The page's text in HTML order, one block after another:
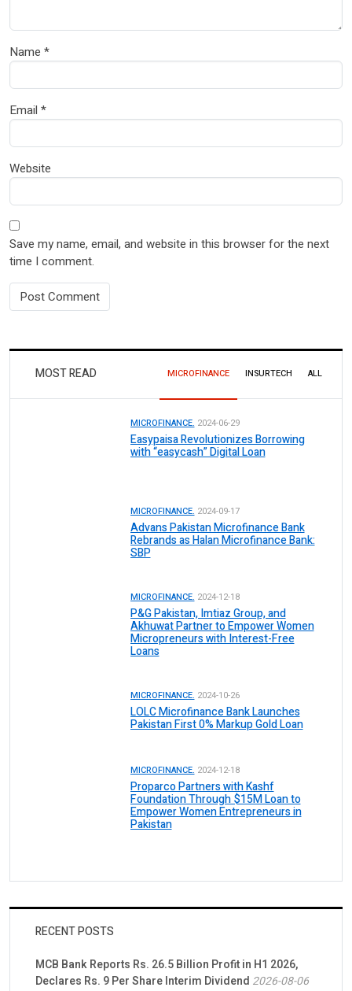
Name *
Email *
Website
Save my name, email, and website in this browser for the next
time I comment.
MOST READ MICROFINANCE INSURTECH ALL
MICROFINANCE. 2024-06-29
Easypaisa Revolutionizes Borrowing
with “easycash” Digital Loan
MICROFINANCE. 2024-09-17
Advans Pakistan Microfinance Bank
Rebrands as Halan Microfinance Bank:
SBP
MICROFINANCE. 2024-12-18
P&G Pakistan, Imtiaz Group, and
Akhuwat Partner to Empower Women
Micropreneurs with Interest-Free
Loans
MICROFINANCE. 2024-10-26
LOLC Microfinance Bank Launches
Pakistan First 0% Markup Gold Loan
MICROFINANCE. 2024-12-18
Proparco Partners with Kashf
Foundation Through $15M Loan to
Empower Women Entrepreneurs in
Pakistan
RECENT POSTS
MCB Bank Reports Rs. 26.5 Billion Profit in H1 2026,
Declares Rs. 9 Per Share Interim Dividend 2026-08-06